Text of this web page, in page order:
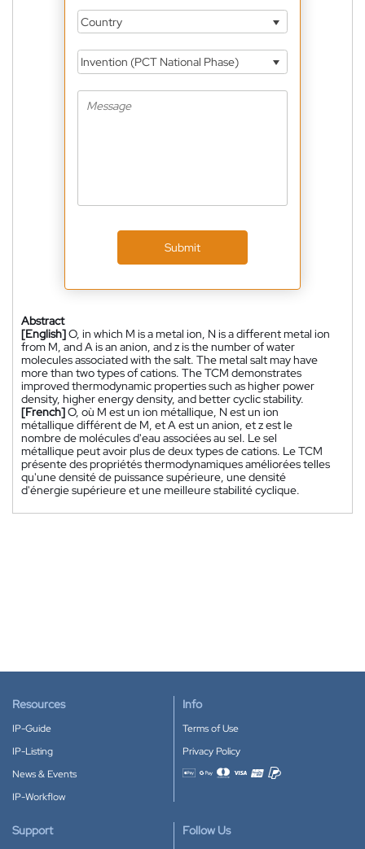
Country
Invention (PCT National Phase)
Submit
Abstract
[English]O, in which M is a metal ion, N is a different metal ion
from M, and A is an anion, and z is the number of water
molecules associated with the salt. The metal salt may have
more than two types of cations. The TCM demonstrates
improved thermodynamic properties such as higher power
density, higher energy density, and better cyclic stability.
[French]O, où M est un ion métallique, N est un ion
métallique différent de M, et A est un anion, et z est le
nombre de molécules d'eau associées au sel. Le sel
métallique peut avoir plus de deux types de cations. Le TCM
présente des propriétés thermodynamiques améliorées telles
qu'une densité de puissance supérieure, une densité
d'énergie supérieure et une meilleure stabilité cyclique.
Resources
IP-Guide
IP-Listing
News & Events
IP-Workflow
Info
Terms of Use
Privacy Policy
Accepted payment methods
Support Follow Us